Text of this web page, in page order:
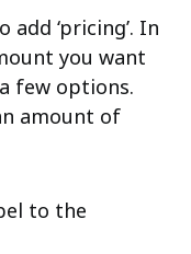
‘pricing’. In
you want
few options.
amount of
to the